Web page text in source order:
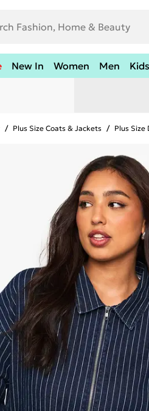
New In Women Men Kids
/ Plus Size Coats & Jackets / Plus Size